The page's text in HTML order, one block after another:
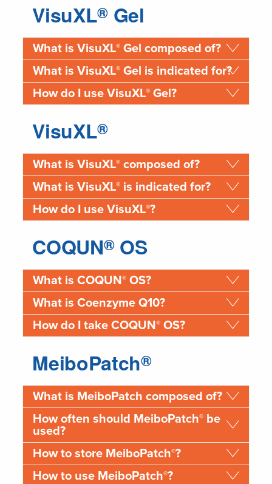
VisuXL®Gel
What is VisuXL® Gel composed of?
What is VisuXL® Gel is indicated for?
How do I use VisuXL® Gel?
VisuXL®
What is VisuXL® composed of?
What is VisuXL® is indicated for?
How do I use VisuXL®?
COQUN®OS
What is COQUN® OS?
What is Coenzyme Q10?
How do I take COQUN® OS?
MeiboPatch®
What is MeiboPatch composed of?
How often should MeiboPatch® be
used?
How to store MeiboPatch®?
How to use MeiboPatch®?